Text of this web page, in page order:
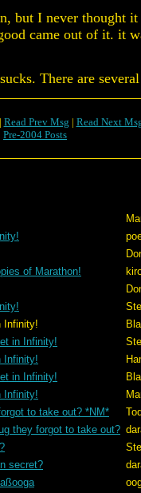
but I never thought
came out of it. it
There are
Read Prev Msg | Read Next
Pre-2004 Posts
of Marathon!
in Infinity!
Infinity!
in Infinity!
Infinity!
to take out? *NM*
they forgot to take out?
secret?